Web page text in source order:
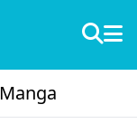
Manga